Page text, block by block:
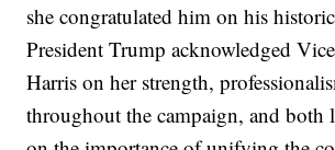
she congratulated him on his
President Trump acknowledged
Harris on her strength,
throughout the campaign, and both